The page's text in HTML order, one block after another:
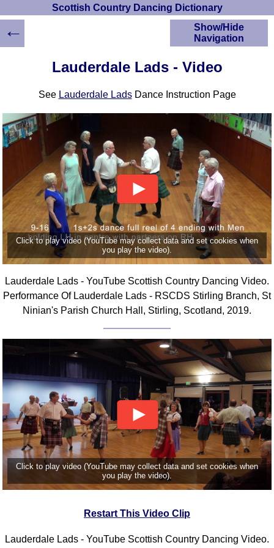
Scottish Country Dancing Dictionary
Lauderdale Lads - Video
See Lauderdale LadsDance Instruction Page
Click to play video (YouTube may collect data and set cookies when
you play the video).
Lauderdale Lads - YouTube Scottish Country Dancing Video.
Performance Of Lauderdale Lads - RSCDS Stirling Branch, St
Ninian's Parish Church Hall, Stirling, Scotland, 2019.
Click to play video (YouTube may collect data and set cookies when
you play the video).
Restart This Video Clip
Lauderdale Lads - YouTube Scottish Country Dancing Video.
Show/Hide
Navigation
Scottish Country
Instructions
A-Z Dance Cribs
Crib Diagrams
Scottish Dances
YouTube Videos
Ceilidh Dances
Children's Dances
Dance Devisers
RSCDS Books
Alternative Dance
Selections
Comprehensive
DICTIONARY
Of Dance Terms
Types Of Dance
Footwork
Hand Positions
Types Of Sets
Set Structure
Figures
Complex Figures
Timing
Flow Of The Dance
Terms Videos
SCD Miscellany
←